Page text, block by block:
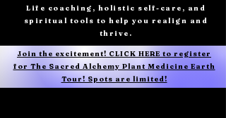
Life coaching, holistic self-care, and
spiritual tools to help you realign and
thrive.
Join the excitement! CLICK HERE to register
for The Sacred Alchemy Plant Medicine Earth
Tour! Spots are limited!